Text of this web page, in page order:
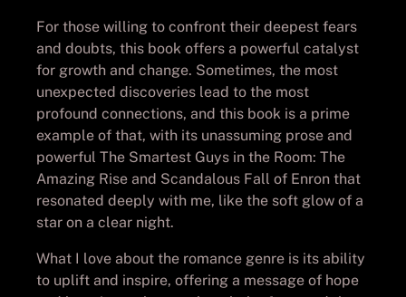
For those willing to confront their deepest fears
and doubts, this book offers a powerful catalyst
for growth and change. Sometimes, the most
unexpected discoveries lead to the most
profound connections, and this book is a prime
example of that, with its unassuming prose and
powerful The Smartest Guys in the Room: The
Amazing Rise and Scandalous Fall of Enron that
resonated deeply with me, like the soft glow of a
star on a clear night.
What I love about the romance genre is its ability
to uplift and inspire, offering a message of hope